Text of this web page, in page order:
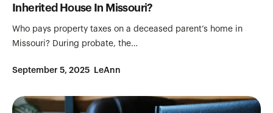
Inherited House In Missouri?
September 5, 2025 LeAnn
Who pays property taxes on a deceased parent’s home in
Missouri? During probate, the…